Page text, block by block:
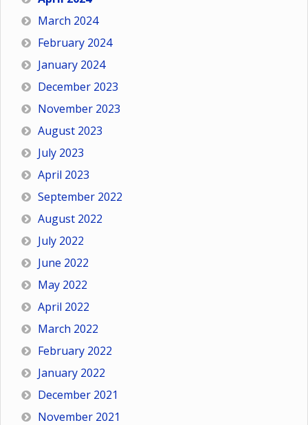
March 2024
February 2024
January 2024
December 2023
November 2023
August 2023
July 2023
April 2023
September 2022
August 2022
July 2022
June 2022
May 2022
April 2022
March 2022
February 2022
January 2022
December 2021
November 2021